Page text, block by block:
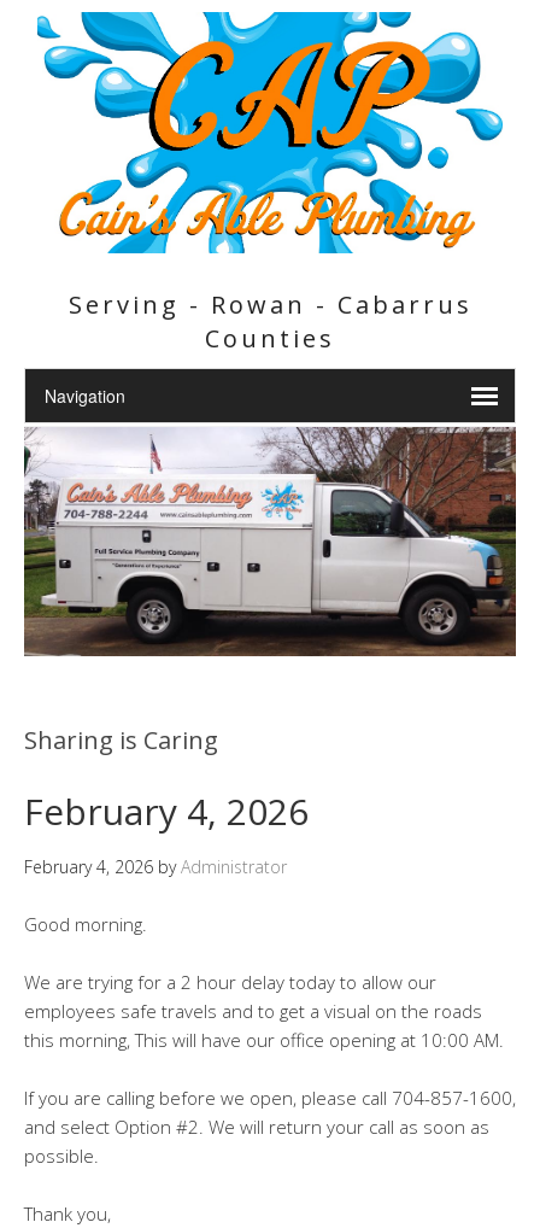
Serving - Rowan - Cabarrus
Counties
Sharing is Caring
February 4, 2026
February 4, 2026 byAdministrator
Good morning.
We are trying for a 2 hour delay today to allow our
employees safe travels and to get a visual on the roads
this morning, This will have our office opening at 10:00 AM.
If you are calling before we open, please call 704-857-1600,
and select Option #2. We will return your call as soon as
possible.
Thank you,